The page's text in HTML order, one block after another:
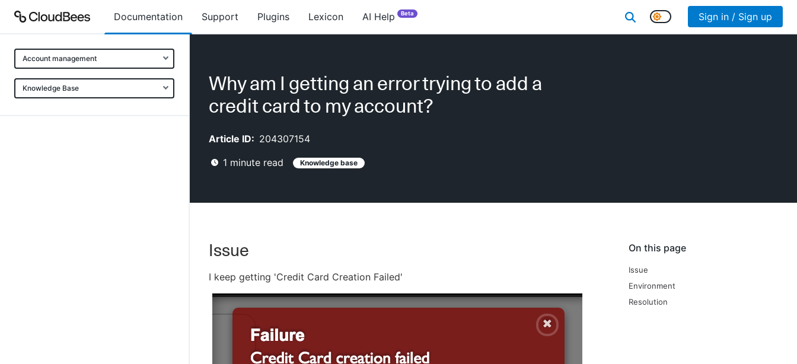
Documentation Support Plugins Lexicon AI Help Beta Sign in / Sign up
Account management
Knowledge Base
Why am I getting an error trying to add a
credit card to my account?
Article ID: 204307154
1 minute read Knowledge base
On this page
Issue
Environment
Resolution
Issue
I keep getting 'Credit Card Creation Failed'